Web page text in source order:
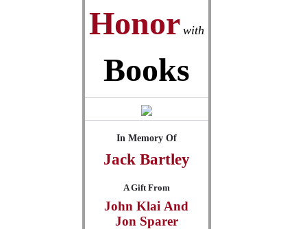
Honor with
Books
In Memory Of
Jack Bartley
A Gift From
John Klai And
Jon Sparer